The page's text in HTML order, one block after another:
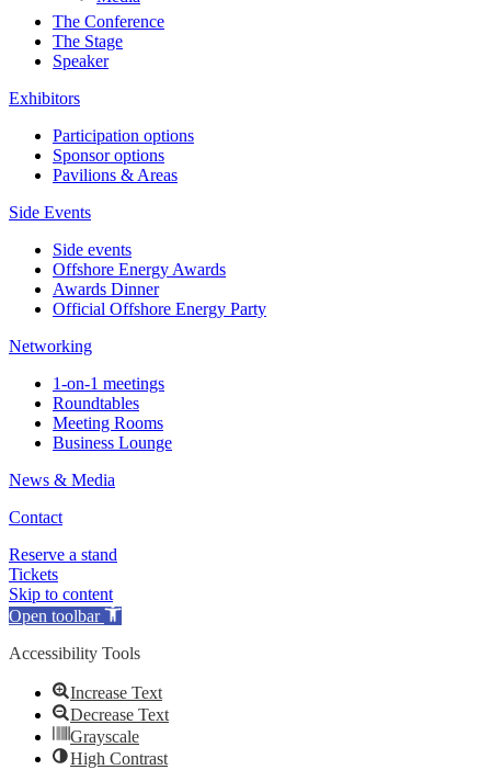
The Conference
The Stage
Speaker
Exhibitors
Participation options
Sponsor options
Pavilions & Areas
Side Events
Side events
Offshore Energy Awards
Awards Dinner
Official Offshore Energy Party
Networking
1-on-1 meetings
Roundtables
Meeting Rooms
Business Lounge
News & Media
Contact
Reserve a stand
Tickets
Skip to content
Open toolbar
Accessibility Tools
Increase Text
Decrease Text
Grayscale
High Contrast